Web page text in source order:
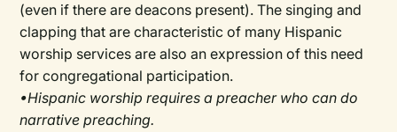
(even if there are deacons present). The singing and
clapping that are characteristic of many Hispanic
worship services are also an expression of this need
for congregational participation.
•Hispanic worship requires a preacher who can do
narrative preaching.